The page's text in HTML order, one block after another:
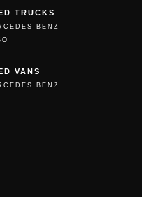
TRUCKS
BENZ
VANS
BENZ